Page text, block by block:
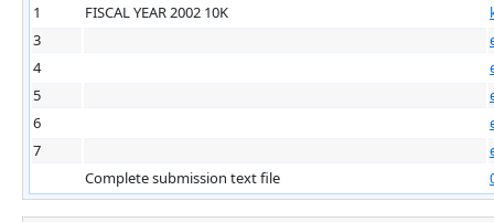
1
FISCAL YEAR 2002 10K
3
4
5
6
7
Complete submission text file